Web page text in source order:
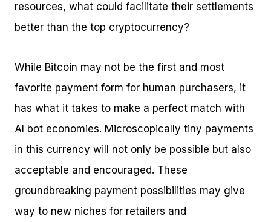
resources, what could facilitate their settlements
better than the top cryptocurrency?
While Bitcoin may not be the first and most
favorite payment form for human purchasers, it
has what it takes to make a perfect match with
AI bot economies. Microscopically tiny payments
in this currency will not only be possible but also
acceptable and encouraged. These
groundbreaking payment possibilities may give
way to new niches for retailers and